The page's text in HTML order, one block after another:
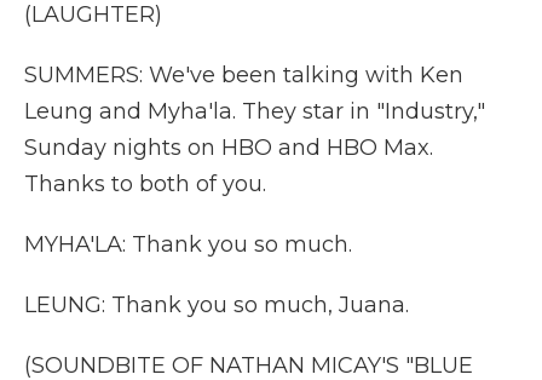
(LAUGHTER)
SUMMERS: We've been talking with Ken
Leung and Myha'la. They star in "Industry,"
Sunday nights on HBO and HBO Max.
Thanks to both of you.
MYHA'LA: Thank you so much.
LEUNG: Thank you so much, Juana.
(SOUNDBITE OF NATHAN MICAY'S "BLUE